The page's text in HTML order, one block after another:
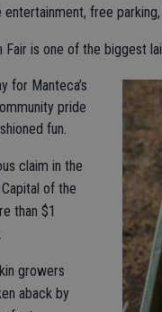
free
is one of the biggest
for Manteca’s
pride
fun.
claim in the
of the
than $1
growers
aback by